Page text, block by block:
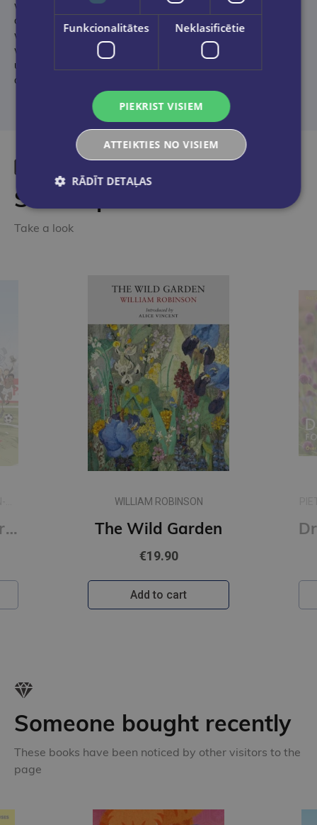
while maps, quotes, and statistics give you all of the key facts
on national teams, famous club sides, and iconic players, as
well as the greatest competitions around the world. Packed
with everything there is to know about the sport, this is the
ultimate book for footie fans everywhere – whether young or
old.
Similar products
Take a look
A People's History of Football : A Graphic Chronicle
WILLIAM ROBINSON
The Wild Garden
€19.90
Add to cart
Someone bought recently
These books have been noticed by other visitors to the
page
Funkcionalitātes Neklasificētie
PIEKRIST VISIEM
ATTEIKTIES NO VISIEM
RĀDĪT DETAĻAS